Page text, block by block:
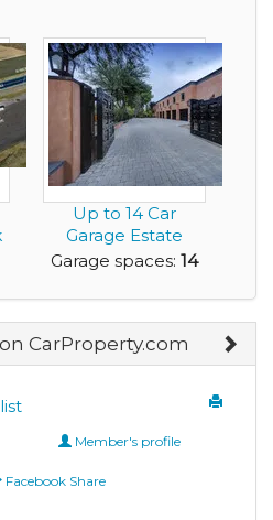
Up to 14 Car
Garage Estate
Home with a Great
Garage spaces: 14
CarProperty.com
Member's profile
Facebook Share